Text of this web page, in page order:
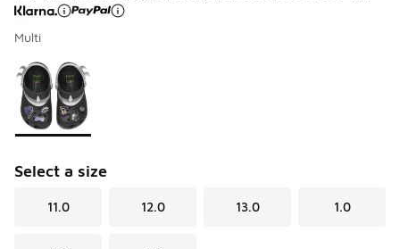
Multi
Page 1 of 1 displaying 1 to 1 of 1 colors
Please select a style
Select a size
11.0 12.0 13.0 1.0